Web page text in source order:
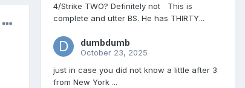
4/Strike TWO? Definitely not This is
complete and utter BS. He has THIRTY...
dumbdumb
October 23, 2025
just in case you did not know a little after 3
from New York ...